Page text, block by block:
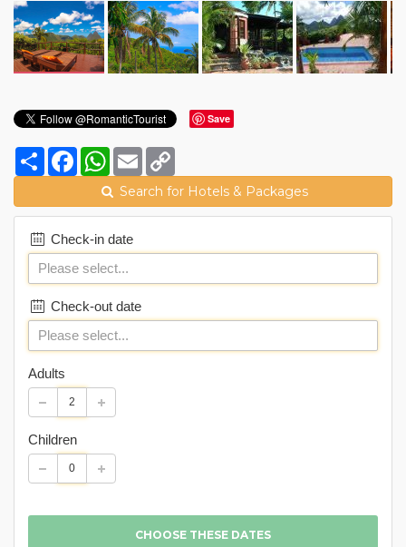
Save
Share FacebookWhatsApp
Email
Search for Hotels & Packages
Check-in date
Check-out date
Adults
Children